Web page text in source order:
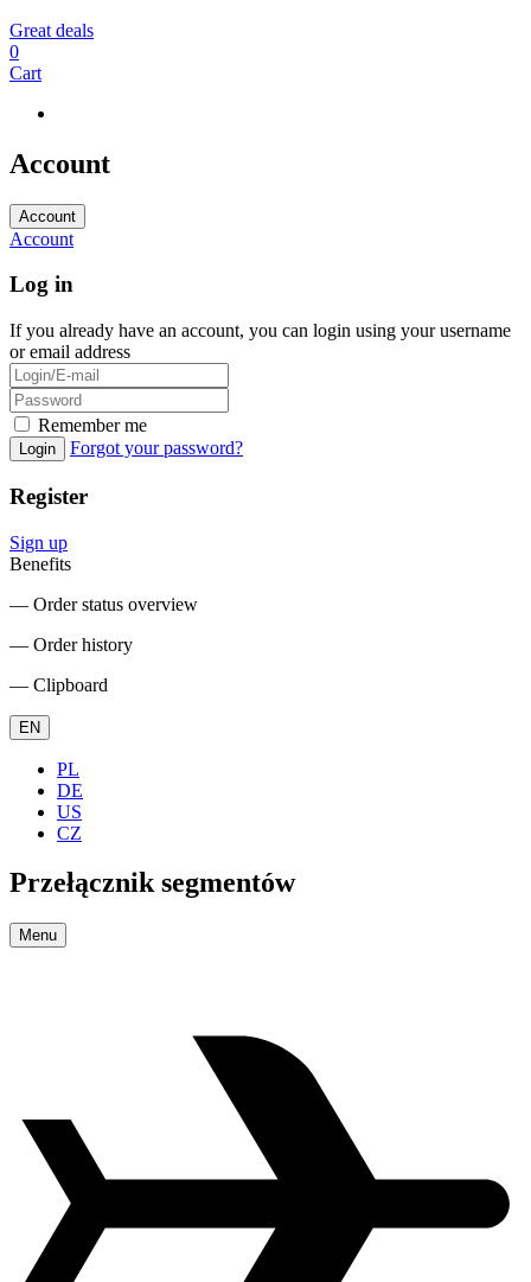
Great deals
0
Cart
Account
Account
Account
Log in
If you already have an account, you can login using your username
or email address
Remember me
Login Forgot your password?
Register
Sign up
Benefits
― Order status overview
― Order history
― Clipboard
EN
PL
DE
US
CZ
Przełącznik segmentów
Menu